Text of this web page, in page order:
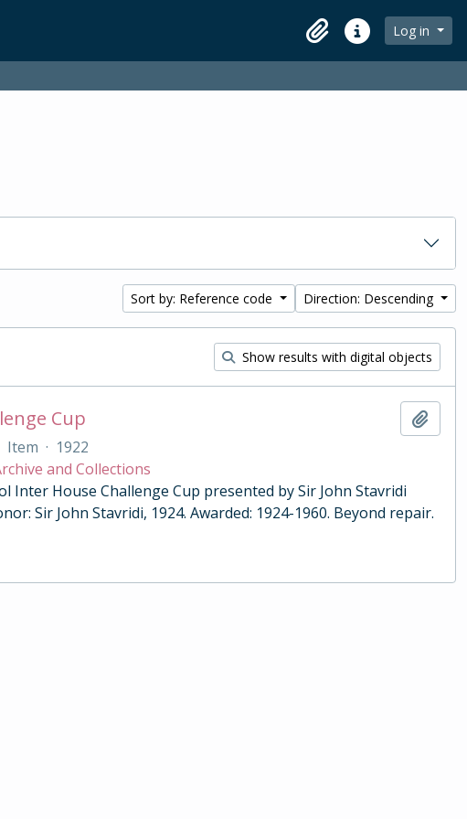
page
ClipboardQuick linksLog in
Sort by: Reference code Direction: Descending
Show results with digital objects
Cup
Item · 1922
and Collections
Inter House Challenge Cup presented by Sir John Stavridi
Sir John Stavridi, 1924. Awarded: 1924-1960. Beyond repair.